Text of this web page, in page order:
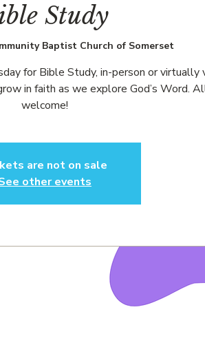
Study
Baptist Church of Somerset
for Bible Study, in-person or virtually
in faith as we explore God’s Word.
welcome!
are not on sale
other events